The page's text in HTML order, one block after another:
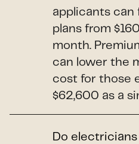
applicants can
plans from
month.
can lower the
cost for those
$62,600 as a
Do